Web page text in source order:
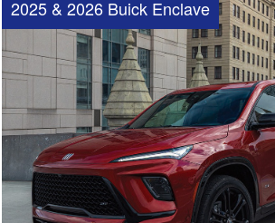
2025 & 2026 Buick Enclave